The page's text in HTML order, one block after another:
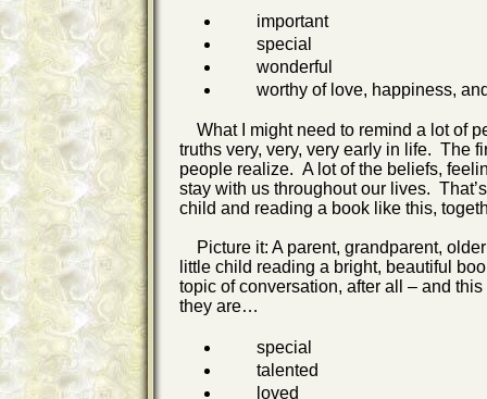
important
special
wonderful
worthy of love, happiness,
What I might need to remind a lot of
truths very, very, very early in life. The
people realize. A lot of the beliefs,
stay with us throughout our lives.
child and reading a book like this,
Picture it: A parent, grandparent,
little child reading a bright, beautiful
topic of conversation, after all – and
they are…
special
talented
loved